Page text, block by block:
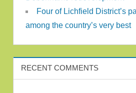
Four of Lichfield District’s
among the country’s very best
RECENT COMMENTS